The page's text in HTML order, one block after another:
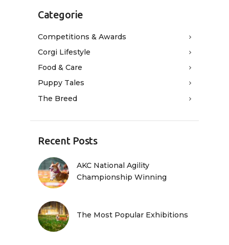
Categorie
Competitions & Awards
Corgi Lifestyle
Food & Care
Puppy Tales
The Breed
Recent Posts
AKC National Agility
Championship Winning
The Most Popular Exhibitions